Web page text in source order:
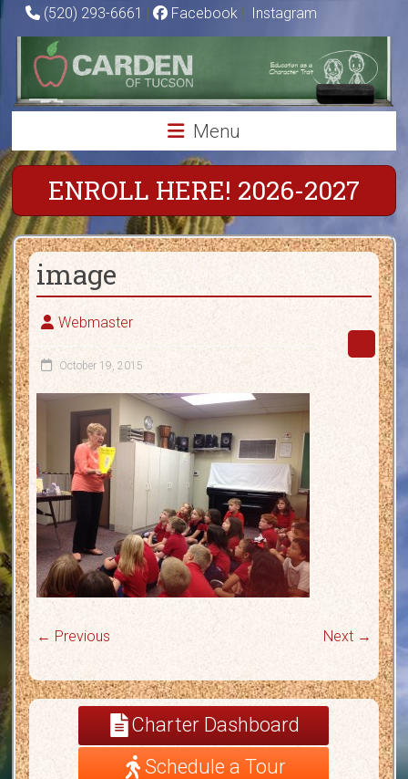
Skip
content
(520) 293-6661 | Facebook | Instagram
Carden
of
Tucson
Charter
School
Education
as
a
Character
Trait
Menu
ENROLL HERE! 2026-2027
image
Webmaster
October 19, 2015
← Previous Next →
Charter Dashboard
Schedule a Tour